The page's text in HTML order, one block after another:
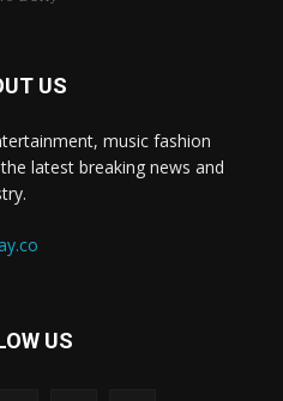
US
music fashion
latest breaking news and
US